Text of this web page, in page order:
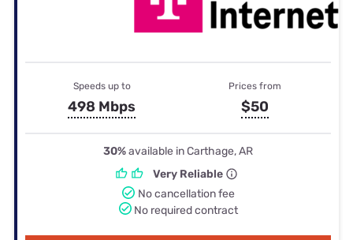
Speeds up to
498 Mbps
Prices from
$50
30%available in Carthage, AR
Very Reliable
No cancellation fee
No required contract